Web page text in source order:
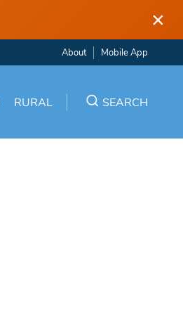
×
About Mobile App
RURAL SEARCH